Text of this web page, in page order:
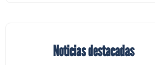
Noticias destacadas